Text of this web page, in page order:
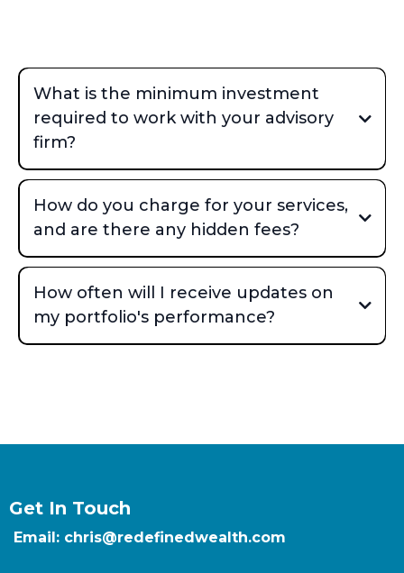
What is the minimum investment
required to work with your advisory
firm?
How do you charge for your services,
and are there any hidden fees?
How often will I receive updates on
my portfolio's performance?
Get In Touch
Email: chris@redefinedwealth.com